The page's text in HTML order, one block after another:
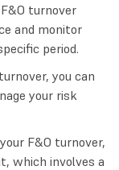
turnover
and monitor
period.
you can
your risk
F&O turnover,
which involves a